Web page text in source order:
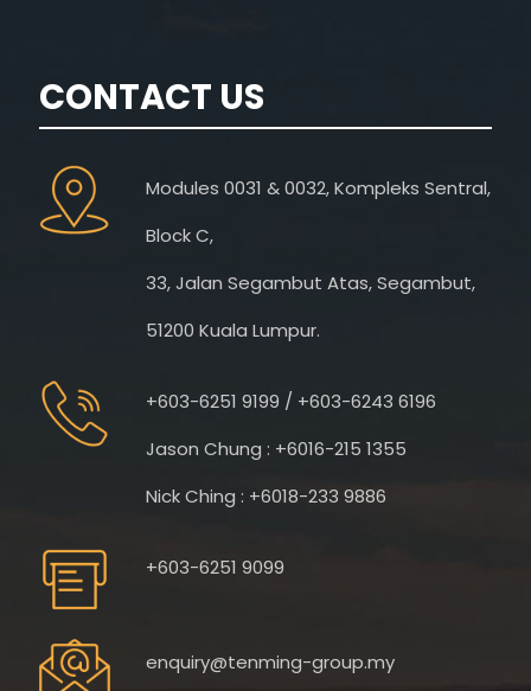
CONTACT US
Modules 0031 & 0032, Kompleks Sentral,
Block C,
33, Jalan Segambut Atas, Segambut,
51200 Kuala Lumpur.
+603-6251 9199 / +603-6243 6196
Jason Chung : +6016-215 1355
Nick Ching : +6018-233 9886
+603-6251 9099
enquiry@tenming-group.my